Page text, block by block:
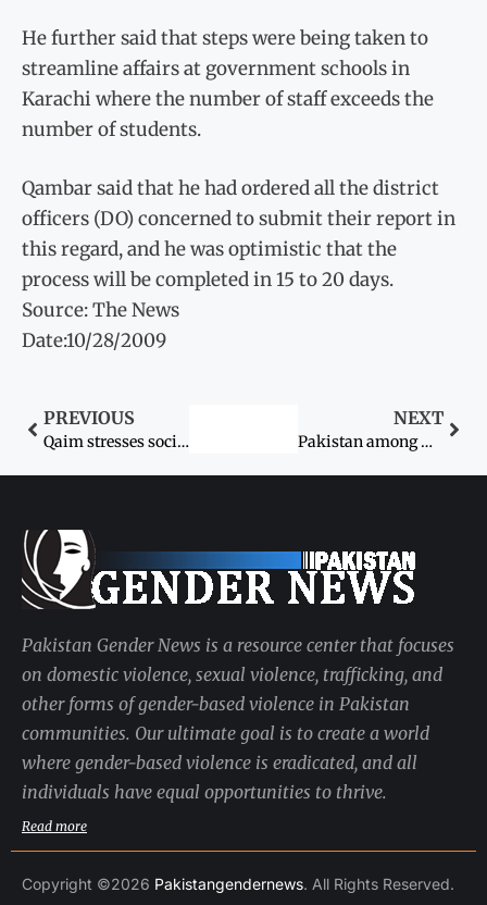
He further said that steps were being taken to
streamline affairs at government schools in
Karachi where the number of staff exceeds the
number of students.
Qambar said that he had ordered all the district
officers (DO) concerned to submit their report in
this regard, and he was optimistic that the
process will be completed in 15 to 20 days.
Source: The News
Date:10/28/2009
PREVIOUS
Qaim stresses socio-economic development of women
NEXT
Pakistan among worst in gender equality
Pakistan Gender News is a resource center that focuses
on domestic violence, sexual violence, trafficking, and
other forms of gender-based violence in Pakistan
communities. Our ultimate goal is to create a world
where gender-based violence is eradicated, and all
individuals have equal opportunities to thrive.
Read more
Copyright ©2026 Pakistangendernews. All Rights Reserved.